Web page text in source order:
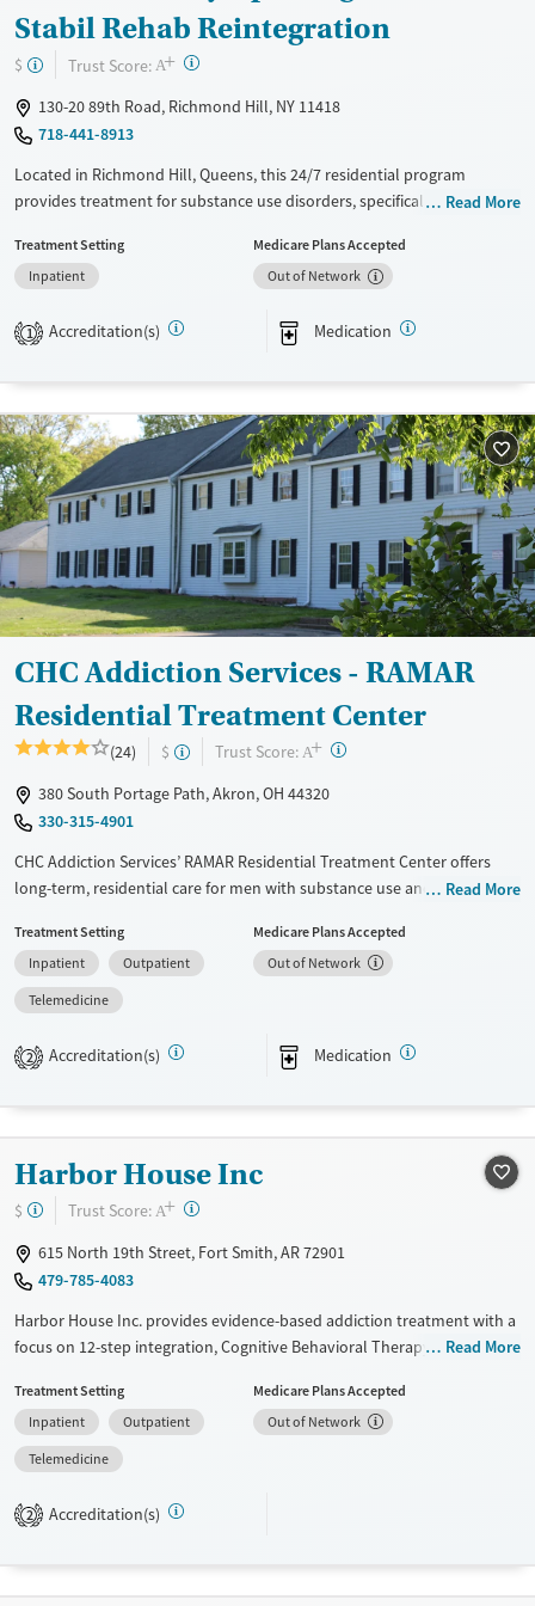
Stabil Rehab Reintegration
$ Trust Score: A+ ?
130-20 89th Road, Richmond Hill, NY 11418
718-441-8913
Located in Richmond Hill, Queens, this 24/7 residential program
provides treatment for substance use disorders, specifically for opioid
(MAT) when prescribed by a partner provider, and clients already
prescribed MAT elsewhere are also accepted. Alongside counseling and
support like case management, housing and employment assistance,
Available Services
Transitional services
Recovery support services
Treats opioid use disorder
Ages
Adults (Ages 26-64)
Young Adults (Ages 18-25)
Gender
Female
Male
Read More
Treatment Setting
Inpatient
Medicare Plans Accepted
Out of Network
1 Accreditation(s) Medication
CHC Addiction Services - RAMAR
Residential Treatment Center
(24) $ Trust Score: A+ ?
380 South Portage Path, Akron, OH 44320
330-315-4901
CHC Addiction Services’ RAMAR Residential Treatment Center offers
long-term, residential care for men with substance use and co-
therapy, life skills and job training, and peer support within a
structured, community-centered environment, helping men build and
maintain stability, confidence, and purpose during and after recovery.
Transitional services
Treats opioid use disorder
Mental health treatment
Adults (Ages 26-64)
Gender
Male
Read More
Treatment Setting
Inpatient
Outpatient
Telemedicine
Medicare Plans Accepted
Out of Network
2 Accreditation(s) Medication
Harbor House Inc
$ Trust Score: A+ ?
615 North 19th Street, Fort Smith, AR 72901
479-785-4083
Harbor House Inc. provides evidence-based addiction treatment with a
focus on 12-step integration, Cognitive Behavioral Therapy (CBT), and
structured support, including transitional living for up to 18 months.
Patients receive individualized care, relapse prevention education, and
access to community recovery meetings. Additional services include
parenting classes, anger management, employment support, and
wellness activities like yoga and mindfulness.
Read More
Treatment Setting
Inpatient
Outpatient
Telemedicine
Medicare Plans Accepted
Out of Network
2 Accreditation(s)